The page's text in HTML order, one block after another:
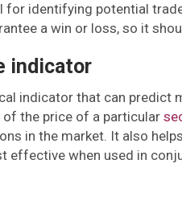
for identifying potential
a win or loss, so it
indicator
indicator that can predict
the price of a particular
in the market. It also
effective when used in